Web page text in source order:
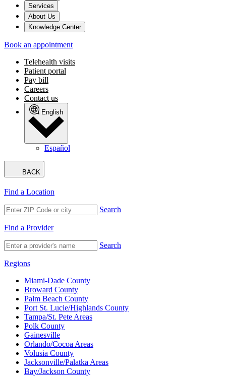
Services
About Us
Knowledge Center
Book an appointment
Telehealth visits
Patient portal
Pay bill
Careers
Contact us
English
Español
BACK
Find a Location
Search
Find a Provider
Search
Regions
Miami-Dade County
Broward County
Palm Beach County
Port St. Lucie/Highlands County
Tampa/St. Pete Areas
Polk County
Gainesville
Orlando/Cocoa Areas
Volusia County
Jacksonville/Palatka Areas
Bay/Jackson County